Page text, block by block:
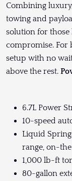
Combining
towing and
solution for
compromise. For
setup with no
above the rest.
6.7L Power
10-speed
Liquid
range, on-
1,000 lb-ft
80-gallon